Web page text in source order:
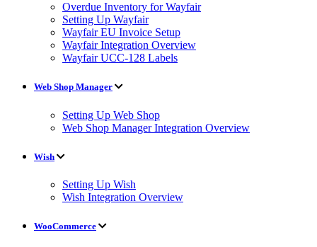
Overdue Inventory for Wayfair
Setting Up Wayfair
Wayfair EU Invoice Setup
Wayfair Integration Overview
Wayfair UCC-128 Labels
Web Shop Manager
Setting Up Web Shop
Web Shop Manager Integration Overview
Wish
Setting Up Wish
Wish Integration Overview
WooCommerce